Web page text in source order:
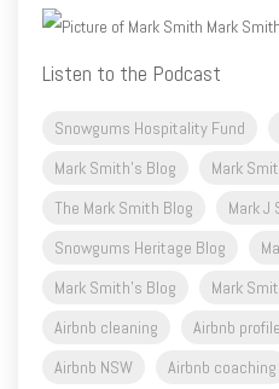
Mark Smith
Listen to the Podcast
Snowgums Hospitality Fund
Mark Smith's Blog
Mark
The Mark Smith Blog
Mark J
Snowgums Heritage Blog
Mark Smith's Blog
Mark
Airbnb cleaning
Airbnb profile
Airbnb NSW
Airbnb coaching